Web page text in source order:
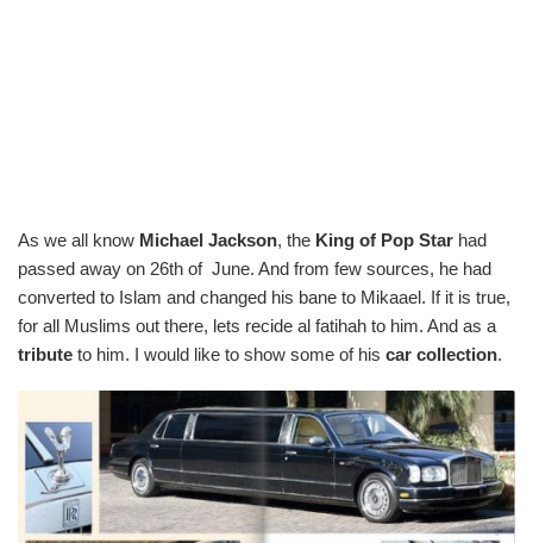
As we all know Michael Jackson, the King of Pop Star had
passed away on 26th of June. And from few sources, he had
converted to Islam and changed his bane to Mikaael. If it is true,
for all Muslims out there, lets recide al fatihah to him. And as a
tribute to him. I would like to show some of his car collection.